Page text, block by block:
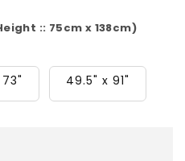
:: 75cm x 138cm)
49.5" x 91"